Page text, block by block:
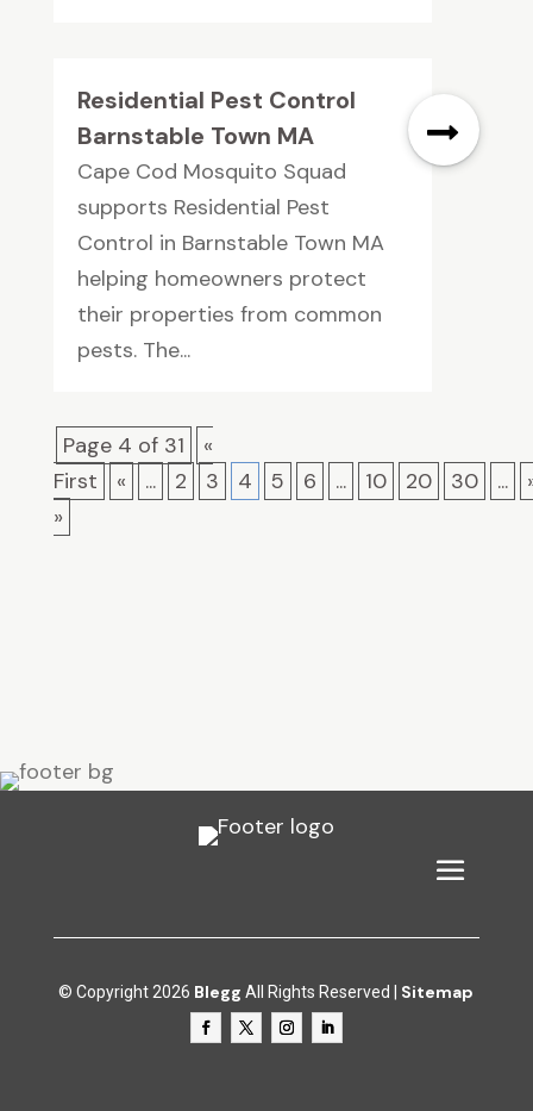
Residential Pest Control
Barnstable Town MA
Cape Cod Mosquito Squad
supports Residential Pest
Control in Barnstable Town MA
helping homeowners protect
their properties from common
pests. The...
Page 4 of 31
«
First
« ... 2 3 4 5 6 ... 10 20 30 ...
»
© Copyright 2026 Blegg All Rights Reserved | Sitemap